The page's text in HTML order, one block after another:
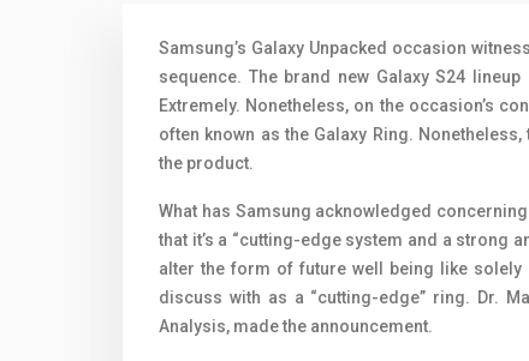
Samsung Galaxy Tab
Samsung Mobiles
Sony Mobiles
Tecno Mobiles
Telenor Mobiles
Vivo Mobiles
Samsung’s Galaxy Unpacked occasion
sequence. The brand new Galaxy S24
Extremely. Nonetheless, on the occasion’s
often known as the Galaxy Ring.
the product.
What has Samsung acknowledged
that it’s a “cutting-edge system and a strong
alter the form of future well being like solely
discuss with as a “cutting-edge” ring. Dr.
Analysis, made the announcement.